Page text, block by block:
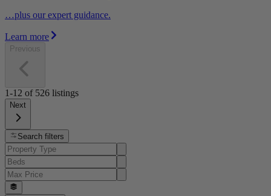
…plus our expert guidance.
Learn more
Previous
1-12 of 526 listings
Next
Search filters